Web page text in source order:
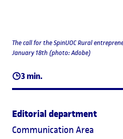
3 min.
The call for the SpinUOC Rural
January 18th (photo: Adobe)
Editorial department
Communication Area